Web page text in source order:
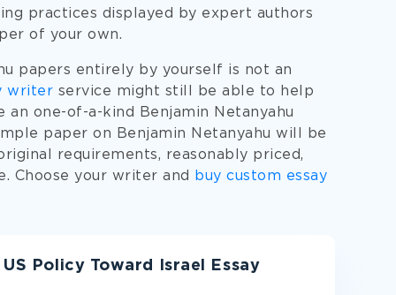
practices displayed by expert authors
of your own.
papers entirely by yourself is not an
writer service might still be able to help
one-of-a-kind Benjamin Netanyahu
paper on Benjamin Netanyahu will be
requirements, reasonably priced,
Choose your writer and
buy custom essay
Policy Toward Israel Essay